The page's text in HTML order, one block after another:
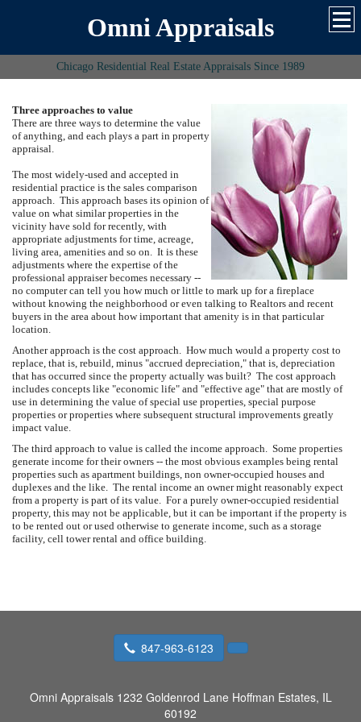
Omni Appraisals
Chicago Residential Real Estate Appraisals Since 1989
Three approaches to value
There are three ways to determine the value
of anything, and each plays a part in property
appraisal.
The most widely-used and accepted in
residential practice is the sales comparison
approach. This approach bases its opinion of
value on what similar properties in the
vicinity have sold for recently, with
appropriate adjustments for time, acreage,
living area, amenities and so on. It is these
adjustments where the expertise of the
professional appraiser becomes necessary --
no computer can tell you how much or little to mark up for a fireplace
without knowing the neighborhood or even talking to Realtors and recent
buyers in the area about how important that amenity is in that particular
location.
Another approach is the cost approach. How much would a property cost to
replace, that is, rebuild, minus "accrued depreciation," that is, depreciation
that has occurred since the property actually was built? The cost approach
includes concepts like "economic life" and "effective age" that are mostly of
use in determining the value of special use properties, special purpose
properties or properties where subsequent structural improvements greatly
impact value.
The third approach to value is called the income approach. Some properties
generate income for their owners -- the most obvious examples being rental
properties such as apartment buildings, non owner-occupied houses and
duplexes and the like. The rental income an owner might reasonably expect
from a property is part of its value. For a purely owner-occupied residential
property, this may not be applicable, but it can be important if the property is
to be rented out or used otherwise to generate income, such as a storage
facility, cell tower rental and office building.
847-963-6123
Omni Appraisals 1232 Goldenrod Lane Hoffman Estates, IL
60192